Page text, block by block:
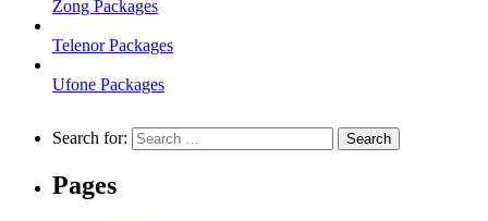
Zong Packages
Telenor Packages
Ufone Packages
Search for:
Pages